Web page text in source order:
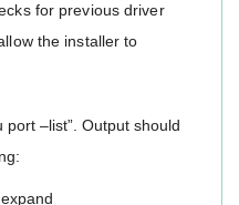
for previous driver
the installer to
port –list”. Output should